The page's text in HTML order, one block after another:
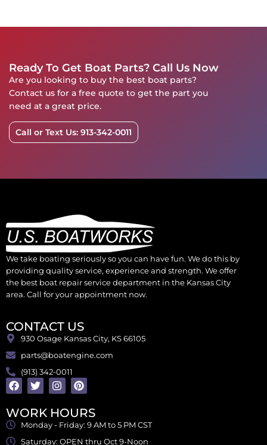
Ready To Get Boat Parts? Call Us Now
Are you looking to buy the best boat parts?
Contact us for a free quote to get the part you
need at a great price.
Call or Text Us: 913-342-0011
We take boating seriously so you can have fun. We do this by
providing quality service, experience and strength. We offer
the best boat repair service department in the Kansas City
area. Call for your appointment now.
CONTACT US
930 Osage Kansas City, KS 66105
parts@boatengine.com
(913) 342-0011
WORK HOURS
Monday - Friday: 9 AM to 5 PM CST
Saturday: OPEN thru Oct 9-Noon